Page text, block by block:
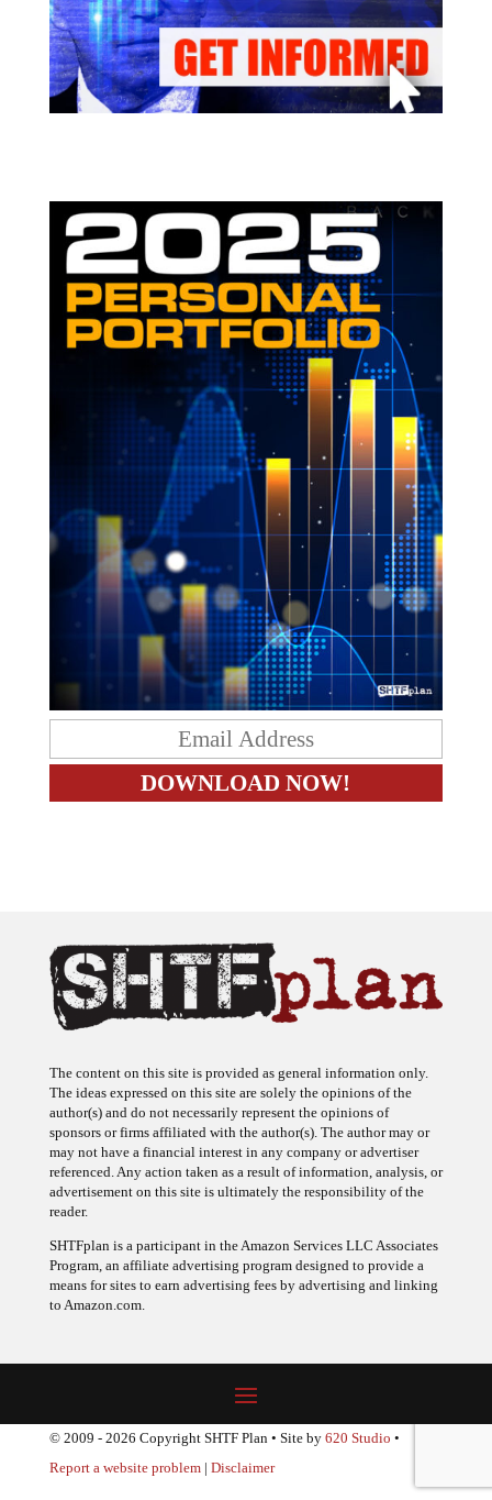
The content on this site is provided as general information only.
The ideas expressed on this site are solely the opinions of the
author(s) and do not necessarily represent the opinions of
sponsors or firms affiliated with the author(s). The author may or
may not have a financial interest in any company or advertiser
referenced. Any action taken as a result of information, analysis, or
advertisement on this site is ultimately the responsibility of the
reader.
SHTFplan is a participant in the Amazon Services LLC Associates
Program, an affiliate advertising program designed to provide a
means for sites to earn advertising fees by advertising and linking
to Amazon.com.
© 2009 - 2026 Copyright SHTF Plan • Site by 620 Studio •
Report a website problem| Disclaimer